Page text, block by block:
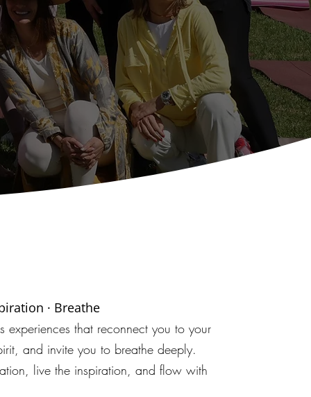
· Breathe
experiences that reconnect you to your
and invite you to breathe deeply.
live the inspiration, and flow with